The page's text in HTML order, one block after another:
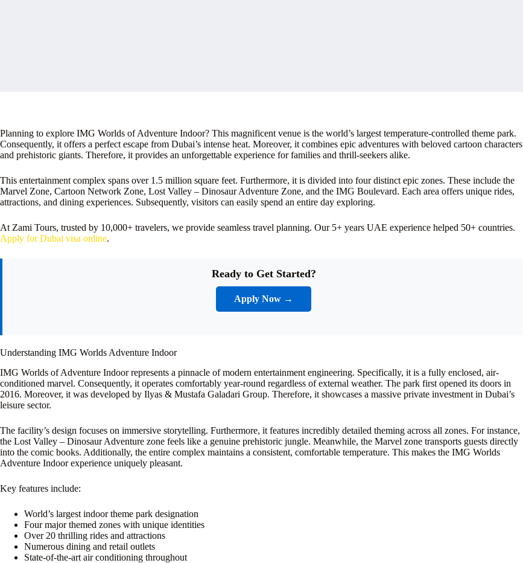
Planning to explore IMG Worlds of Adventure Indoor? This magnificent venue is the world’s largest temperature-controlled theme park.
Consequently, it offers a perfect escape from Dubai’s intense heat. Moreover, it combines epic adventures with beloved cartoon characters
and prehistoric giants. Therefore, it provides an unforgettable experience for families and thrill-seekers alike.
This entertainment complex spans over 1.5 million square feet. Furthermore, it is divided into four distinct epic zones. These include the
Marvel Zone, Cartoon Network Zone, Lost Valley – Dinosaur Adventure Zone, and the IMG Boulevard. Each area offers unique rides,
attractions, and dining experiences. Subsequently, visitors can easily spend an entire day exploring.
At Zami Tours, trusted by 10,000+ travelers, we provide seamless travel planning. Our 5+ years UAE experience helped 50+ countries.
Apply for Dubai visa online.
Ready to Get Started?
Apply Now →
Understanding IMG Worlds Adventure Indoor
IMG Worlds of Adventure Indoor represents a pinnacle of modern entertainment engineering. Specifically, it is a fully enclosed, air-
conditioned marvel. Consequently, it operates comfortably year-round regardless of external weather. The park first opened its doors in
2016. Moreover, it was developed by Ilyas & Mustafa Galadari Group. Therefore, it showcases a massive private investment in Dubai’s
leisure sector.
The facility’s design focuses on immersive storytelling. Furthermore, it features incredibly detailed theming across all zones. For instance,
the Lost Valley – Dinosaur Adventure zone feels like a genuine prehistoric jungle. Meanwhile, the Marvel zone transports guests directly
into the comic books. Additionally, the entire complex maintains a consistent, comfortable temperature. This makes the IMG Worlds
Adventure Indoor experience uniquely pleasant.
Key features include:
World’s largest indoor theme park designation
Four major themed zones with unique identities
Over 20 thrilling rides and attractions
Numerous dining and retail outlets
State-of-the-art air conditioning throughout